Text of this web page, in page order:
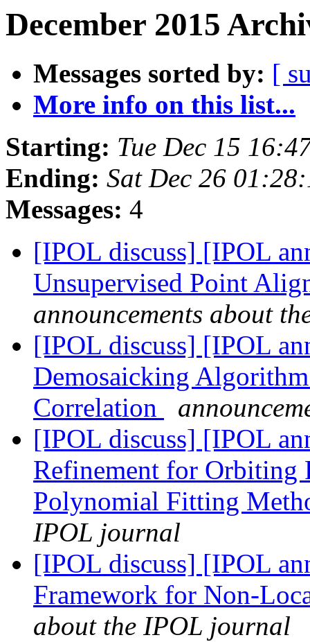
December 2015
Messages sorted by: [
More info on this list...
Starting: Tue Dec 15
Ending: Sat Dec 26
Messages: 4
[IPOL discuss] [IPOL
Unsupervised Point
announcements about
[IPOL discuss] [IPOL
Demosaicking
Correlation
[IPOL discuss] [IPOL
Refinement for Orbiting
Polynomial Fitting
IPOL journal
[IPOL discuss] [IPOL
Framework for Non-
about the IPOL journal